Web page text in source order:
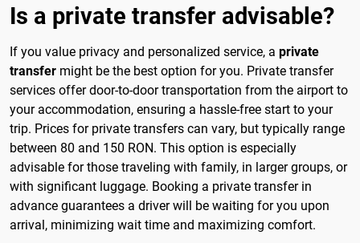
Is a private transfer advisable?
If you value privacy and personalized service, a private
transfer might be the best option for you. Private transfer
services offer door-to-door transportation from the airport to
your accommodation, ensuring a hassle-free start to your
trip. Prices for private transfers can vary, but typically range
between 80 and 150 RON. This option is especially
advisable for those traveling with family, in larger groups, or
with significant luggage. Booking a private transfer in
advance guarantees a driver will be waiting for you upon
arrival, minimizing wait time and maximizing comfort.